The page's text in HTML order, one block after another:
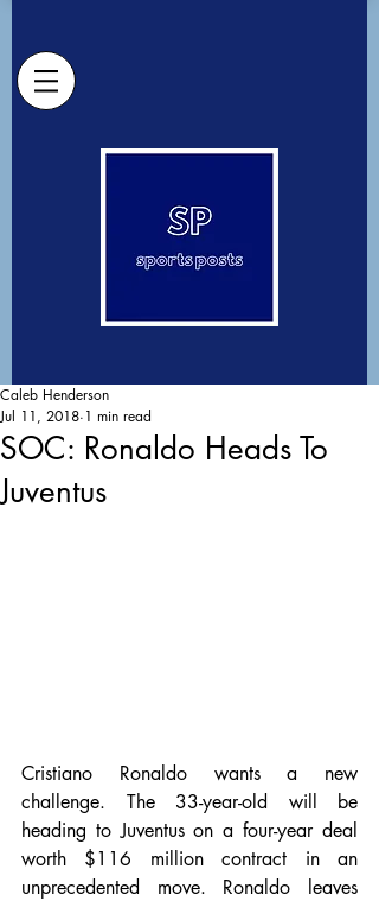
SOC: Ronaldo Heads To
Juventus
Caleb Henderson
Jul 11, 2018 1 min read
Cristiano Ronaldo wants a new
challenge. The 33-year-old will be
heading to Juventus on a four-year deal
worth $116 million contract in an
unprecedented move. Ronaldo leaves